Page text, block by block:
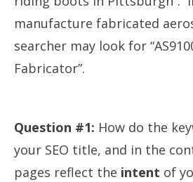
manufacture fabricated
searcher may look for
Fabricator”.
Question #1: How do the
your SEO title, and in the
pages reflect the intent of